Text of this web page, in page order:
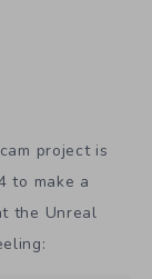
project is
to make a
the Unreal